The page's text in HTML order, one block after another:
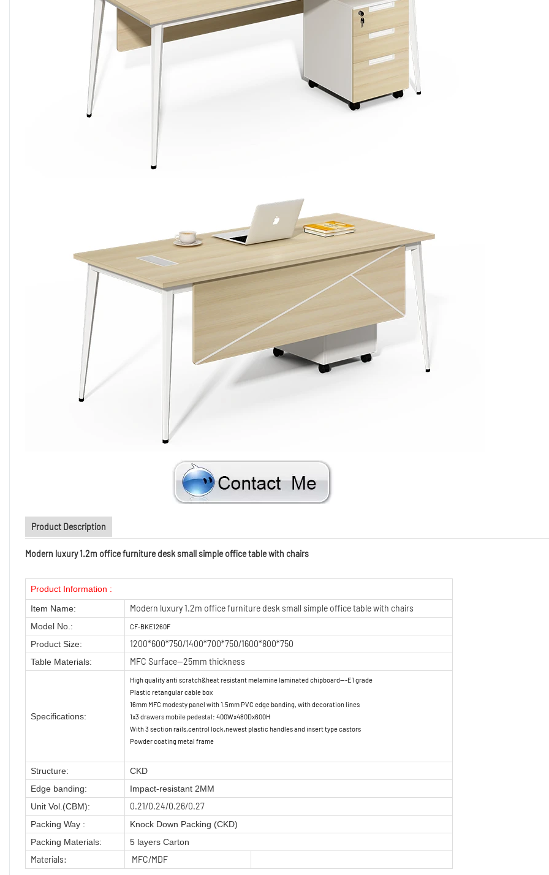
Product Description
Modern luxury 1.2m office furniture desk small simple office table with chairs
Product Information :
Item Name:
Modern luxury 1.2m office furniture desk small simple office table with chairs
Model No.: CF-BKE1260F
Product Size: 1200*600*750/1400*700*750/1600*800*750
Table Materials: MFC Surface—25mm thickness
Specifications:
High quality anti scratch&heat resistant melamine laminated chipboard---E1 grade
Plastic retangular cable box
16mm MFC modesty panel with 1.5mm PVC edge banding, with decoration lines
1x3 drawers mobile pedestal: 400Wx480Dx600H
With 3 section rails,centrol lock,newest plastic handles and insert type castors
Powder coating metal frame
Structure:
CKD
Edge banding:
Impact-resistant 2MM
Unit Vol.(CBM):
0.21/0.24/0.26/0.27
Packing Way :
Knock Down Packing (CKD)
Packing Materials:
5 layers Carton
Materials: MFC/MDF